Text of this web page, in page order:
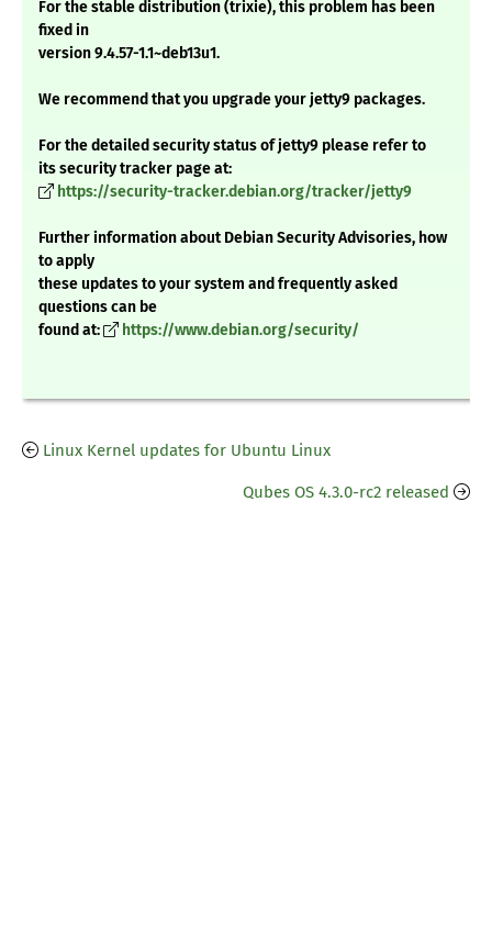
For the stable distribution (trixie), this problem has been
fixed in
version 9.4.57-1.1~deb13u1.
We recommend that you upgrade your jetty9 packages.
For the detailed security status of jetty9 please refer to
its security tracker page at:
https://security-tracker.debian.org/tracker/jetty9
Further information about Debian Security Advisories, how
to apply
these updates to your system and frequently asked
questions can be
found at:
https://www.debian.org/security/
Linux Kernel updates for Ubuntu Linux
Qubes OS 4.3.0-rc2 released